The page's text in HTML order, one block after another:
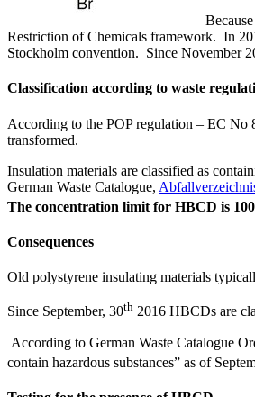
Restriction of Chemicals framework. In
Stockholm convention. Since November
Classification according to waste
According to the POP regulation – EC No
transformed.
Insulation materials are classified as
German Waste Catalogue,
The concentration limit for HBCD is
Consequences
Old polystyrene insulating materials
Since September, 30th 2016 HBCDs are
According to German Waste Catalogue
contain hazardous substances” as of